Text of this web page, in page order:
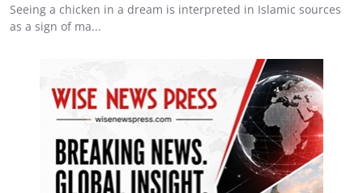
Seeing a chicken in a dream is interpreted in Islamic sources
as a sign of ma...